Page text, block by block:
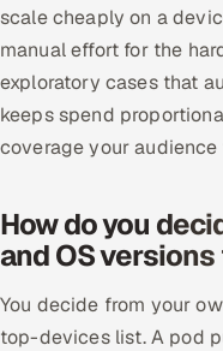
scale cheaply on a
manual effort for the
exploratory cases that
keeps spend
coverage your
How do you
and OS
You decide from your
top-devices list. A pod